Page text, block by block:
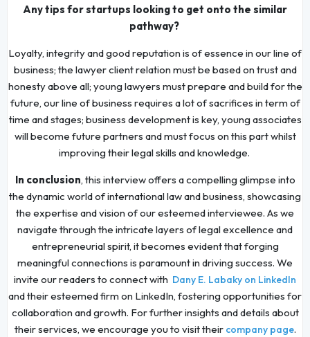
Any tips for startups looking to get onto the similar
pathway?
Loyalty, integrity and good reputation is of essence in our line of
business; the lawyer client relation must be based on trust and
honesty above all; young lawyers must prepare and build for the
future, our line of business requires a lot of sacrifices in term of
time and stages; business development is key, young associates
will become future partners and must focus on this part whilst
improving their legal skills and knowledge.
In conclusion, this interview offers a compelling glimpse into
the dynamic world of international law and business, showcasing
the expertise and vision of our esteemed interviewee. As we
navigate through the intricate layers of legal excellence and
entrepreneurial spirit, it becomes evident that forging
meaningful connections is paramount in driving success. We
invite our readers to connect with Dany E. Labaky on LinkedIn
and their esteemed firm on LinkedIn, fostering opportunities for
collaboration and growth. For further insights and details about
their services, we encourage you to visit their company page.